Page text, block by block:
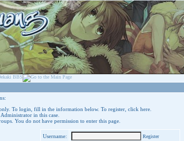
To login, fill in the information below. To register, click here.
in this case.
You do not have permission to enter this page.
Username: Register